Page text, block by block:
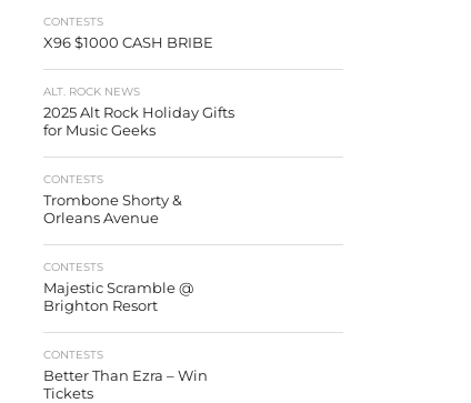
CONTESTS
X96 $1000 CASH BRIBE
ALT. ROCK NEWS
2025 Alt Rock Holiday Gifts
for Music Geeks
CONTESTS
Trombone Shorty &
Orleans Avenue
CONTESTS
Majestic Scramble @
Brighton Resort
CONTESTS
Better Than Ezra – Win
Tickets